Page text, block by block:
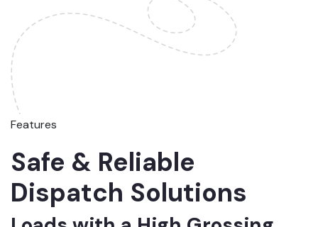
Features
Safe & Reliable
Dispatch Solutions